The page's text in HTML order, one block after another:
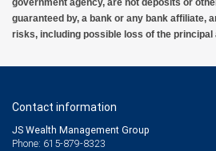
government agency, are not deposits or
guaranteed by, a bank or any bank affiliate,
risks, including possible loss of the principal
Contact information
JS Wealth Management Group
Phone: 615-879-8323